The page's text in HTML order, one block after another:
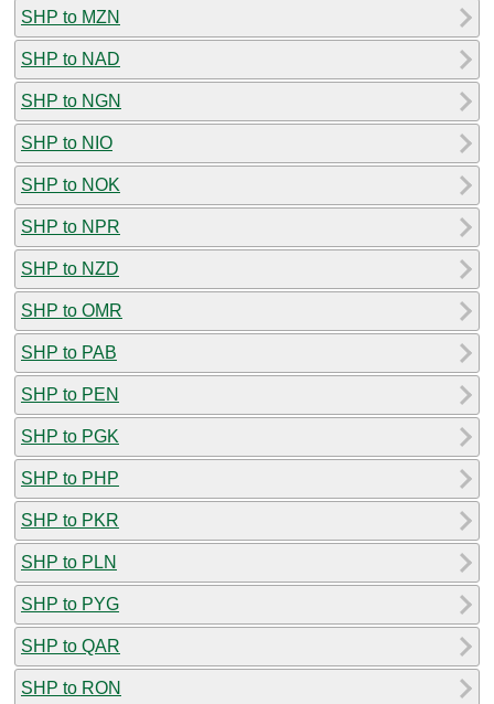
SHP to MZN
SHP to NAD
SHP to NGN
SHP to NIO
SHP to NOK
SHP to NPR
SHP to NZD
SHP to OMR
SHP to PAB
SHP to PEN
SHP to PGK
SHP to PHP
SHP to PKR
SHP to PLN
SHP to PYG
SHP to QAR
SHP to RON